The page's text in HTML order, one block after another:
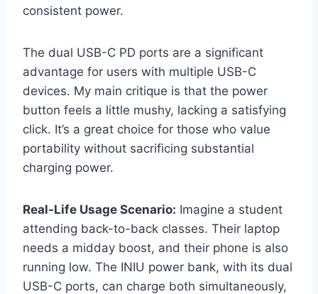
consistent power.
The dual USB-C PD ports are a significant
advantage for users with multiple USB-C
devices. My main critique is that the power
button feels a little mushy, lacking a satisfying
click. It’s a great choice for those who value
portability without sacrificing substantial
charging power.
Real-Life Usage Scenario: Imagine a student
attending back-to-back classes. Their laptop
needs a midday boost, and their phone is also
running low. The INIU power bank, with its dual
USB-C ports, can charge both simultaneously,